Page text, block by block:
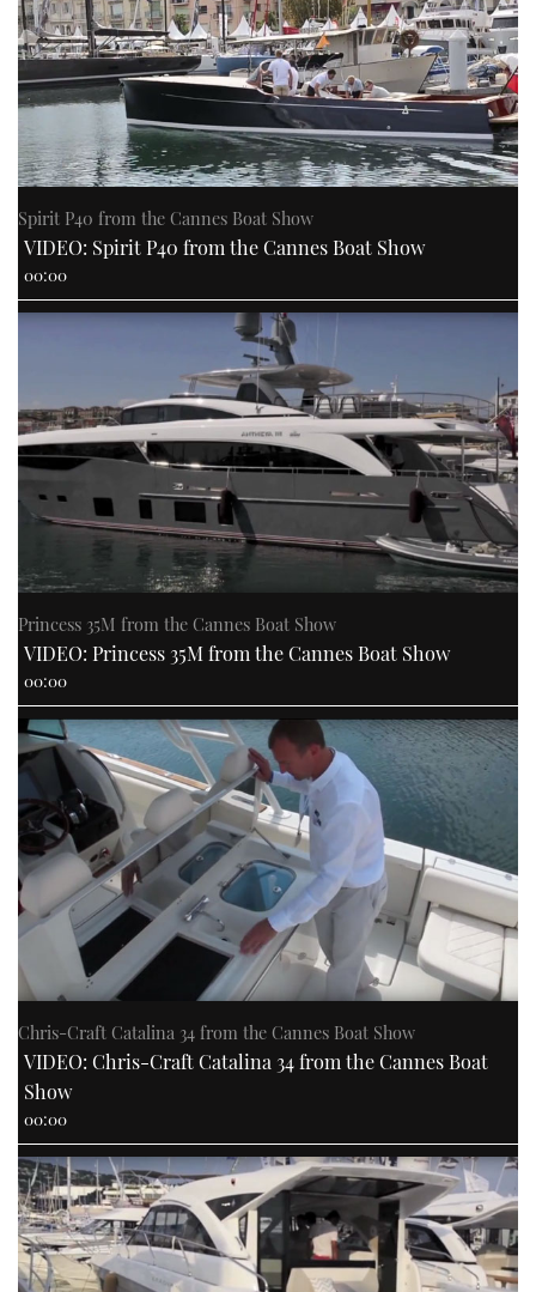
Spirit P40 from the Cannes Boat Show
VIDEO: Spirit P40 from the Cannes Boat Show
00:00
Princess 35M from the Cannes Boat Show
VIDEO: Princess 35M from the Cannes Boat Show
00:00
Chris-Craft Catalina 34 from the Cannes Boat Show
VIDEO: Chris-Craft Catalina 34 from the Cannes Boat
Show
00:00